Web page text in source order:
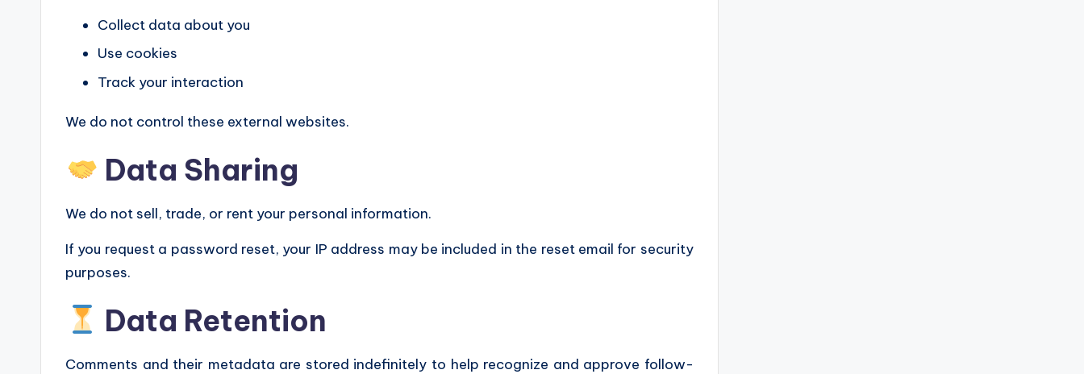
Collect data about you
Use cookies
Track your interaction
We do not control these external websites.
Data Sharing
We do not sell, trade, or rent your personal information.
If you request a password reset, your IP address may be included in the reset email for security
purposes.
Data Retention
Comments and their metadata are stored indefinitely to help recognize and approve follow-